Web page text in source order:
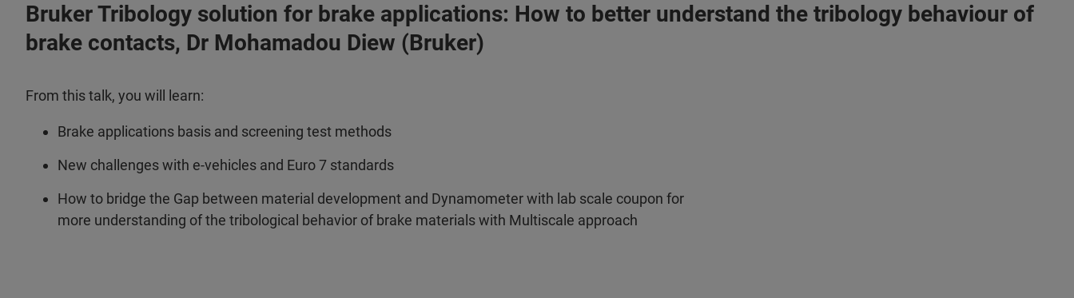
Bruker Tribology solution for brake applications: How to better understand the tribology behaviour of
brake contacts, Dr Mohamadou Diew (Bruker)
From this talk, you will learn:
Brake applications basis and screening test methods
New challenges with e-vehicles and Euro 7 standards
How to bridge the Gap between material development and Dynamometer with lab scale coupon for
more understanding of the tribological behavior of brake materials with Multiscale approach